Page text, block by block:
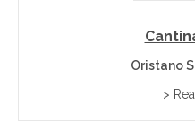
Oristano
>